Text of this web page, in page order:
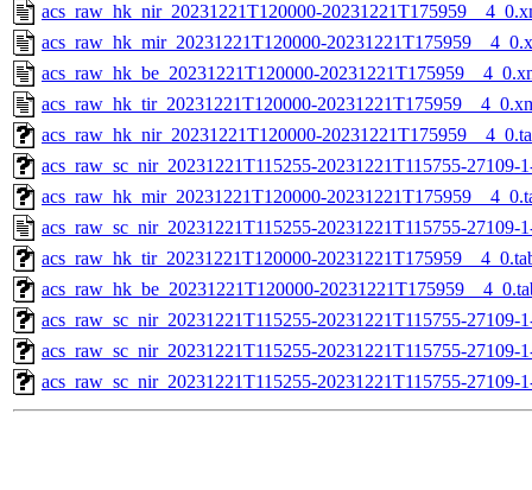
acs_raw_hk_nir_20231221T120000-
acs_raw_hk_mir_20231221T120000-
acs_raw_hk_be_20231221T120000-
acs_raw_hk_tir_20231221T120000-
acs_raw_hk_nir_20231221T120000-
acs_raw_sc_nir_20231221T115255-20231221T115755-27109-
acs_raw_hk_mir_20231221T120000-
acs_raw_sc_nir_20231221T115255-20231221T115755-27109-
acs_raw_hk_tir_20231221T120000-
acs_raw_hk_be_20231221T120000-
acs_raw_sc_nir_20231221T115255-20231221T115755-27109-
acs_raw_sc_nir_20231221T115255-20231221T115755-27109-
acs_raw_sc_nir_20231221T115255-20231221T115755-27109-